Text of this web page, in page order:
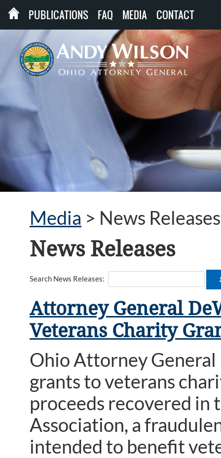
PUBLICATIONS FAQ MEDIA CONTACT
Media > News Releases
News Releases
Search News Releases:
Attorney General
Veterans Charity
Ohio Attorney
grants to veterans
proceeds recovered in
Association, a
intended to benefit